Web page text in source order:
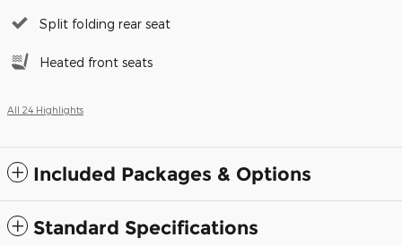
Split folding rear seat
Heated front seats
All 24 Highlights
Included Packages & Options
Standard Specifications